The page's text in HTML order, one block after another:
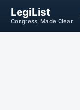
LegiList
Congress, Made Clear.